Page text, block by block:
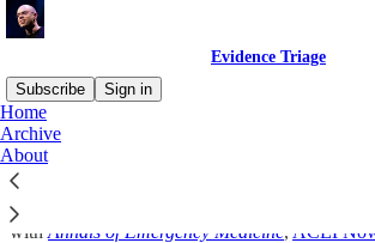
Evidence Triage
Subscribe
Sign in
Home
Archive
About
Ryan Radecki MD MSc FACEP FACEM has
tweeting, writing, and speaking on topics of
clinical informatics, and critical appraisal for
starting at
with Annals of Emergency Medicine,